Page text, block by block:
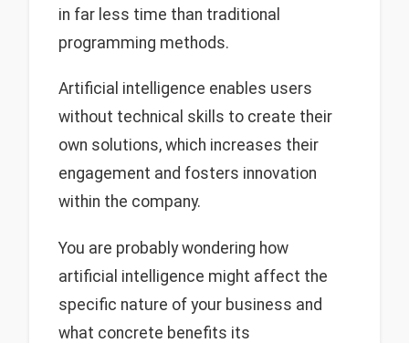
in far less time than traditional
programming methods.
Artificial intelligence enables users
without technical skills to create their
own solutions, which increases their
engagement and fosters innovation
within the company.
You are probably wondering how
artificial intelligence might affect the
specific nature of your business and
what concrete benefits its